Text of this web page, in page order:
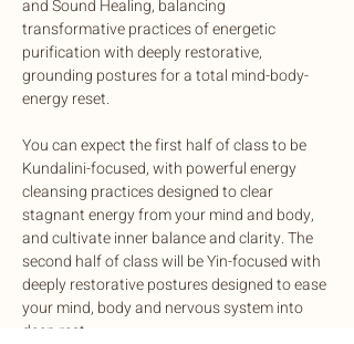
and Sound Healing, balancing
transformative practices of energetic
purification with deeply restorative,
grounding postures for a total mind-body-
energy reset.
You can expect the first half of class to be
Kundalini-focused, with powerful energy
cleansing practices designed to clear
stagnant energy from your mind and body,
and cultivate inner balance and clarity. The
second half of class will be Yin-focused with
deeply restorative postures designed to ease
your mind, body and nervous system into
deep rest.